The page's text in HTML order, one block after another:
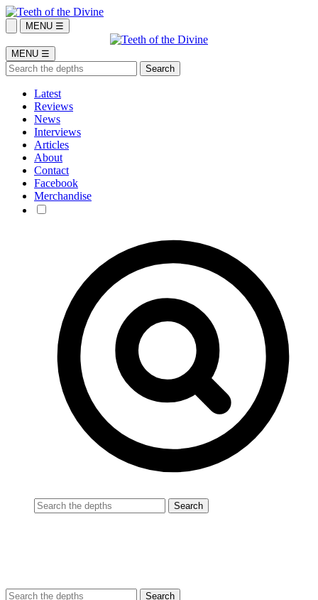
MENU ☰
MENU ☰
Latest
Reviews
News
Interviews
Articles
About
Contact
Facebook
Merchandise